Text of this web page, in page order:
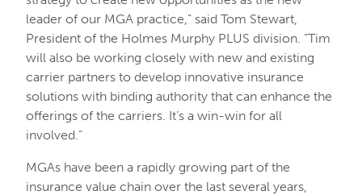
leader of our MGA practice,” said Tom Stewart,
President of the Holmes Murphy PLUS division. “Tim
will also be working closely with new and existing
carrier partners to develop innovative insurance
solutions with binding authority that can enhance the
offerings of the carriers. It’s a win-win for all
involved.”
MGAs have been a rapidly growing part of the
insurance value chain over the last several years,